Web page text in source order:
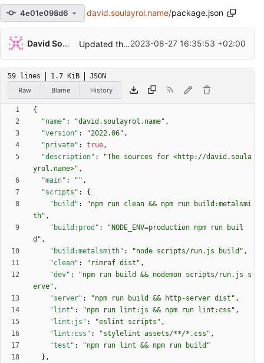
4e01e098d6 david.soulayrol.name/package.json
David Soulayrol Updated the toolchain for a better permalinks configuration.2023-08-27 16:35:53 +02:00
59 lines 1.7 KiB
JSON
Raw
Blame History
{
"name" : "david.soulayrol.name" ,
"version" : "2022.06" ,
"private" : true,
"description" :
"The sources for <http://david.soula
yrol.name>" ,
"main" : "" ,
"scripts" :
{
"build" :
"npm run clean && npm run build:metalsmi
th" ,
"build:prod" :
"NODE_ENV=production npm run buil
d" ,
"build:metalsmith" : "node scripts/run.js build" ,
"clean" : "rimraf dist" ,
"dev" :
"npm run build && nodemon scripts/run.js s
erve" ,
"server" : "npm run build && http-server dist" ,
"lint" : "npm run lint:js && npm run lint:css" ,
"lint:js" : "eslint scripts" ,
"lint:css" : "stylelint assets/**/*.css" ,
"test" :
"npm run lint && npm run build"
} ,